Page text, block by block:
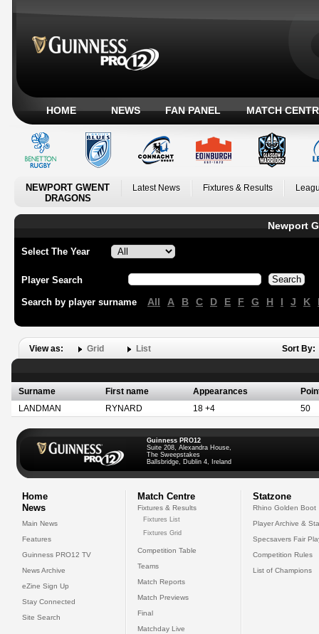
HOME NEWS FAN PANEL MATCH
NEWPORT GWENT
DRAGONS
Latest News Fixtures & Results
Newport
Select The Year
Player Search
Search by player surname All A B C D E F G H I J K
View as: Grid List Sort By:
Surname First name Appearances
LANDMAN
RYNARD 18 +4 50
Guinness PRO12
Suite 208, Alexandra House,
The Sweepstakes
Ballsbridge, Dublin 4, Ireland
Home
News
Main News
Features
Guinness PRO12 TV
News Archive
eZine Sign Up
Stay Connected
Site Search
Match Centre
Fixtures & Results
Fixtures List
Fixtures Grid
Competition Table
Teams
Match Reports
Match Previews
Final
Matchday Live
Statzone
Rhino Golden Boot
Player Archive &
Specsavers Fair
Competition Rules
List of Champions